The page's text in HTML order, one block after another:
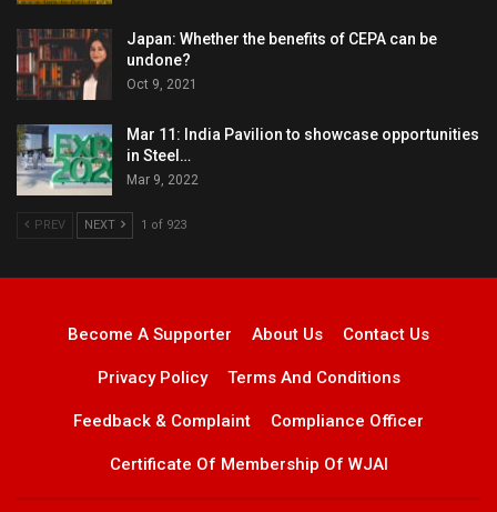
Japan: Whether the benefits of CEPA can be
undone?
Oct 9, 2021
Mar 11: India Pavilion to showcase opportunities
in Steel…
Mar 9, 2022
PREV NEXT 1 of 923
Become A Supporter About Us Contact Us
Privacy Policy Terms And Conditions
Feedback & Complaint Compliance Officer
Certificate Of Membership Of WJAI